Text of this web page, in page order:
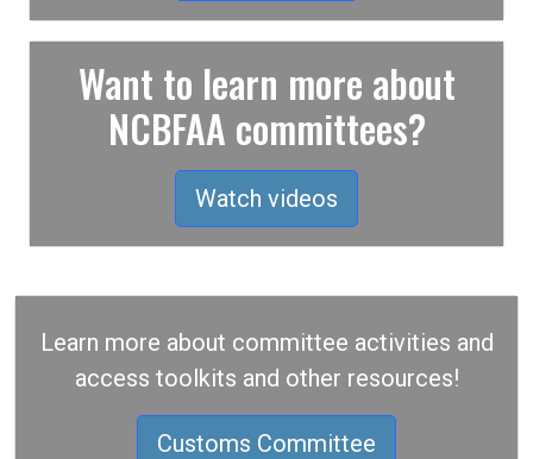
Want to learn more about
NCBFAA committees?
Watch videos
Learn more about committee activities and
access toolkits and other resources!
Customs Committee